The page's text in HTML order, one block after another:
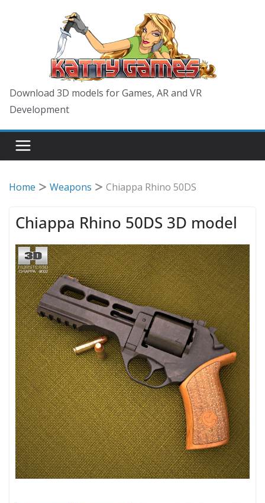
Download 3D models for Games, AR and VR
Development
Home Weapons Chiappa Rhino 50DS
Chiappa Rhino 50DS 3D model